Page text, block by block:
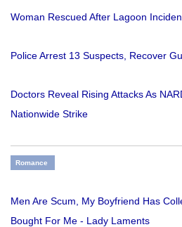
Woman Rescued After Lagoon
Police Arrest 13 Suspects, Recover
Doctors Reveal Rising Attacks As
Nationwide Strike
Romance
Men Are Scum, My Boyfriend Has
Bought For Me - Lady Laments